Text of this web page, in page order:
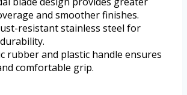
and smoother finishes.
resistant stainless steel for
rubber and plastic handle ensures
comfortable grip.